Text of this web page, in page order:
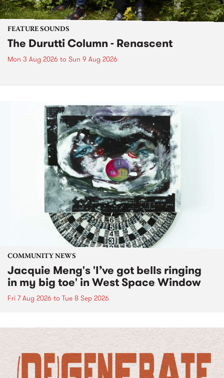
FEATURE SOUNDS
The Durutti Column - Renascent
Mon 3 Aug 2026 to Sun 9 Aug 2026
COMMUNITY NEWS
Jacquie Meng's 'I’ve got bells ringing
in my big toe' in West Space Window
Fri 7 Aug 2026 to Tue 8 Sep 2026